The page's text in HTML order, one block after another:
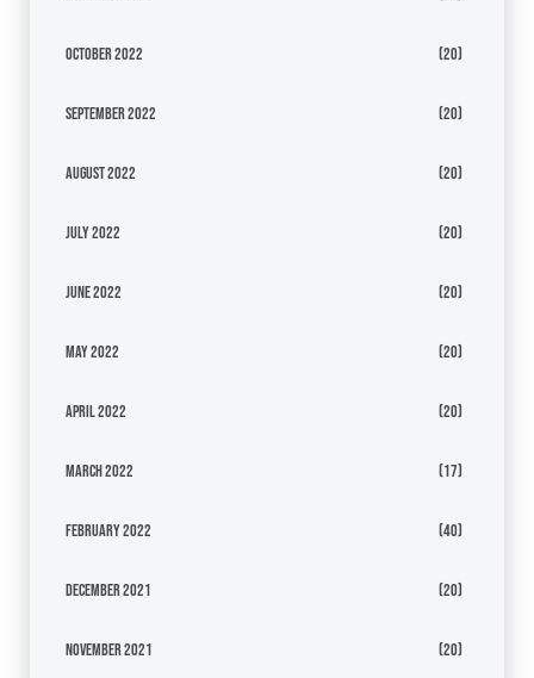
October 2022 (20)
September 2022 (20)
August 2022 (20)
July 2022 (20)
June 2022 (20)
May 2022 (20)
April 2022 (20)
March 2022 (17)
February 2022 (40)
December 2021 (20)
November 2021 (20)